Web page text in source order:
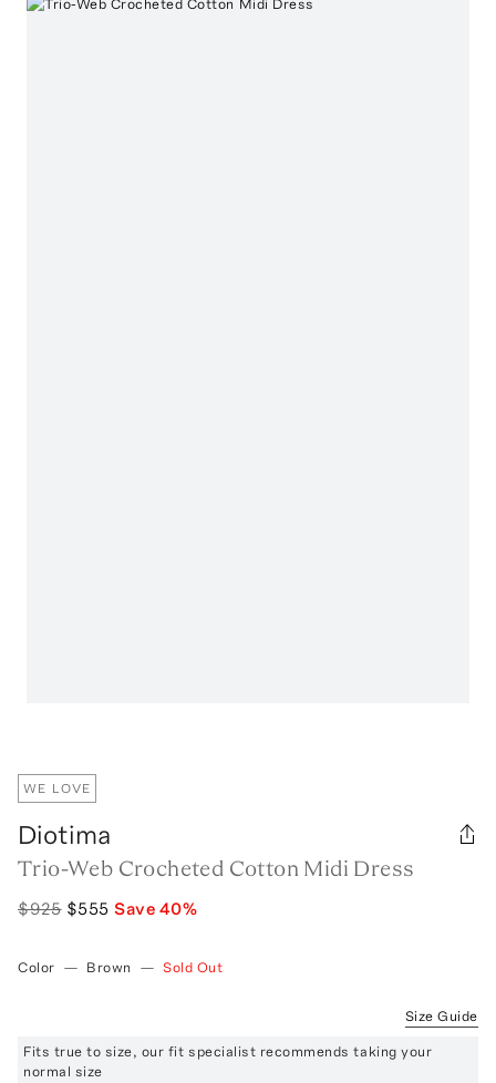
WE LOVE
Diotima
Trio-Web Crocheted Cotton Midi Dress
$925 $555 Save40%
Color — Brown — Sold Out
Size Guide
Fits true to size, our fit specialist recommends taking your
normal size